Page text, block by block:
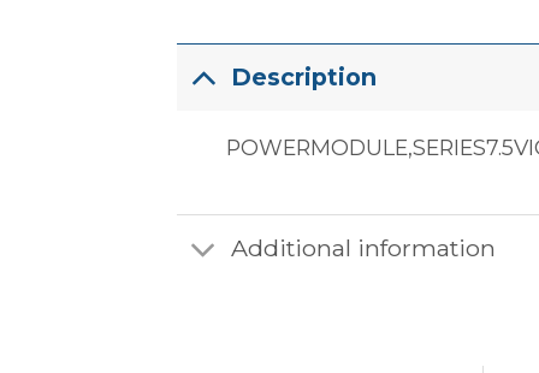
Description
Additional information